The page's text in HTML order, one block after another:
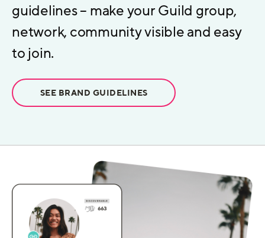
guidelines – make your Guild group,
network, community visible and easy
to join.
SEE BRAND GUIDELINES